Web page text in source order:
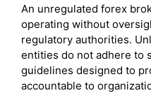
An unregulated forex
operating without
regulatory authorities.
entities do not adhere to
guidelines designed to
accountable to